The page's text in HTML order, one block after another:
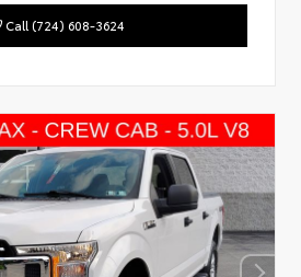
Call (724) 608-3624